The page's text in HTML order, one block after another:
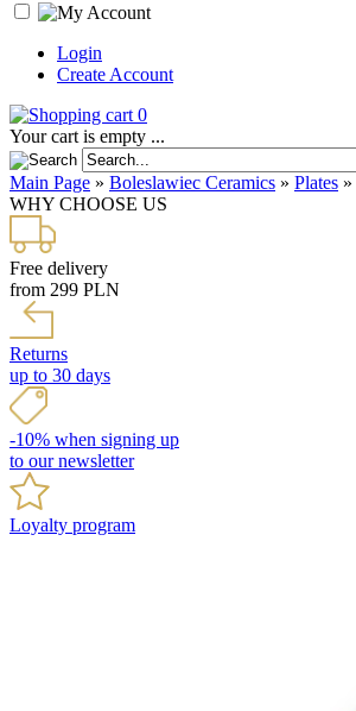
Login
Create Account
0
Your cart is empty ...
Main Page » Boleslawiec Ceramics » Plates »
WHY CHOOSE US
Free delivery
from 299 PLN
Returns
up to 30 days
-10% when signing up
to our newsletter
Loyalty program